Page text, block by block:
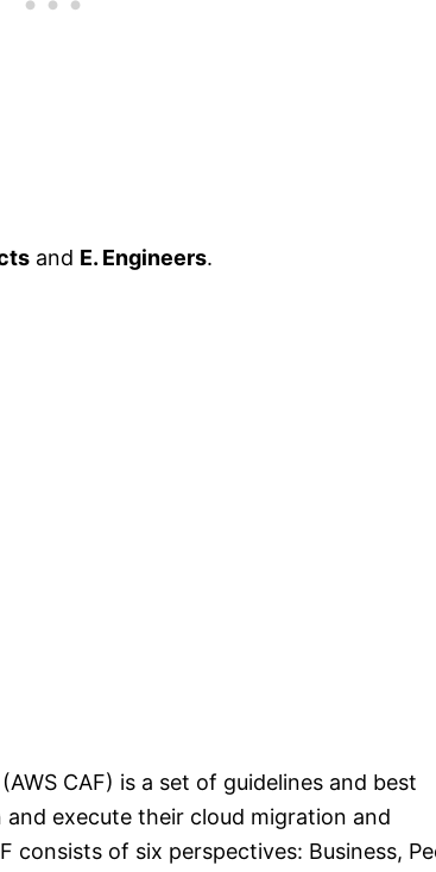
and E. Engineers.
CAF) is a set of guidelines and best
execute their cloud migration and
consists of six perspectives: Business,